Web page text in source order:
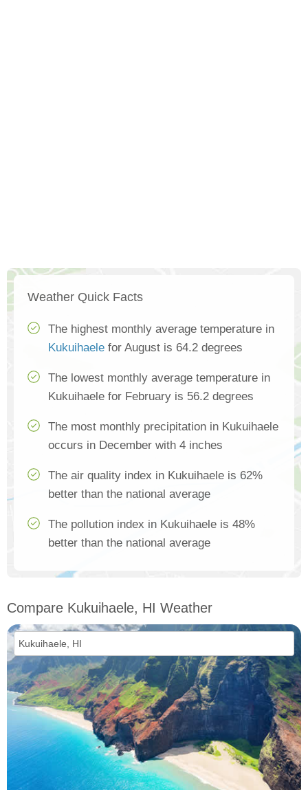
Weather Quick Facts
The highest monthly average temperature in
Kukuihaele for August is 64.2 degrees
The lowest monthly average temperature in
Kukuihaele for February is 56.2 degrees
The most monthly precipitation in Kukuihaele
occurs in December with 4 inches
The air quality index in Kukuihaele is 62%
better than the national average
The pollution index in Kukuihaele is 48%
better than the national average
Compare Kukuihaele, HI Weather